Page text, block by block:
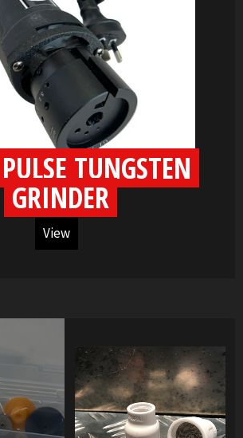
TUNGSTEN
GRINDER
View